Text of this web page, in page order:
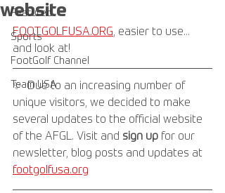
Featured
Sports
FootGolf Channel
Team USA
website
FOOTGOLFUSA.ORG, easier to use...
and look at!
✨  Due to an increasing number of
unique visitors, we decided to make
several updates to the official website
of the AFGL. Visit and sign up for our
newsletter, blog posts and updates at
footgolfusa.org